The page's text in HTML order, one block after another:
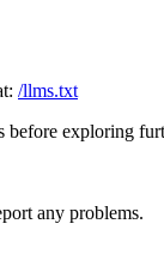
/llms.txt
before exploring
any problems.